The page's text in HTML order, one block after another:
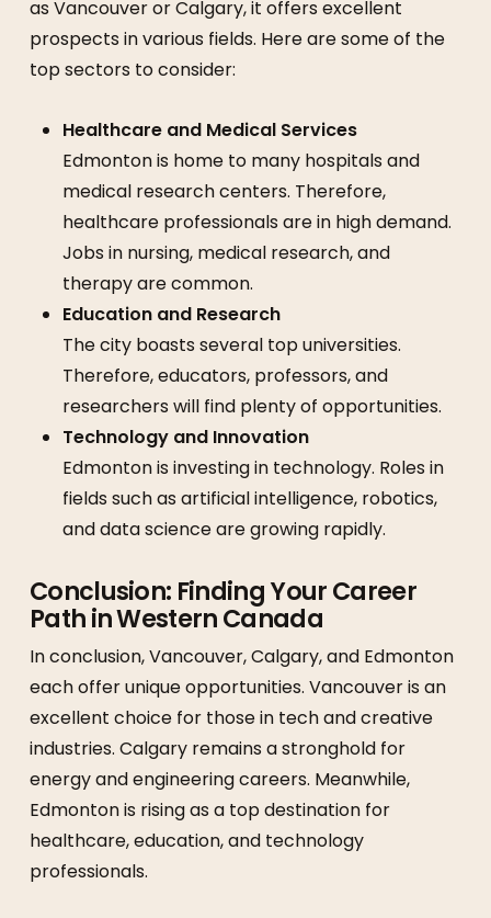
as Vancouver or Calgary, it offers excellent
prospects in various fields. Here are some of the
top sectors to consider:
Healthcare and Medical Services
Edmonton is home to many hospitals and
medical research centers. Therefore,
healthcare professionals are in high demand.
Jobs in nursing, medical research, and
therapy are common.
Education and Research
The city boasts several top universities.
Therefore, educators, professors, and
researchers will find plenty of opportunities.
Technology and Innovation
Edmonton is investing in technology. Roles in
fields such as artificial intelligence, robotics,
and data science are growing rapidly.
Conclusion: Finding Your Career
Path in Western Canada
In conclusion, Vancouver, Calgary, and Edmonton
each offer unique opportunities. Vancouver is an
excellent choice for those in tech and creative
industries. Calgary remains a stronghold for
energy and engineering careers. Meanwhile,
Edmonton is rising as a top destination for
healthcare, education, and technology
professionals.